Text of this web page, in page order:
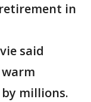
in
said
millions.